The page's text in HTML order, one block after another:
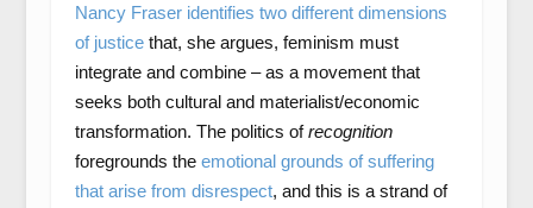
Nancy Fraser identifies two different dimensions
of justicethat, she argues, feminism must
integrate and combine – as a movement that
seeks both cultural and materialist/economic
transformation. The politics ofrecognition
foregrounds the emotional grounds of suffering
that arise from disrespect, and this is a strand of